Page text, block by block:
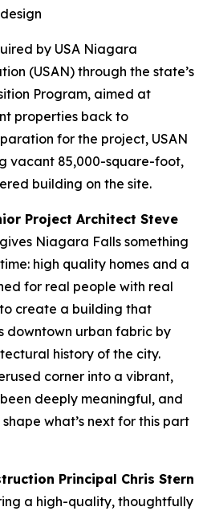
by USA Niagara
(USAN) through the state’s
Program, aimed at
properties back to
for the project, USAN
vacant 85,000-square-foot,
building on the site.
Project Architect Steve
Niagara Falls something
high quality homes and a
for real people with real
create a building that
downtown urban fabric by
history of the city.
corner into a vibrant,
deeply meaningful, and
what’s next for this part
Principal Chris Stern
a high-quality, thoughtfully